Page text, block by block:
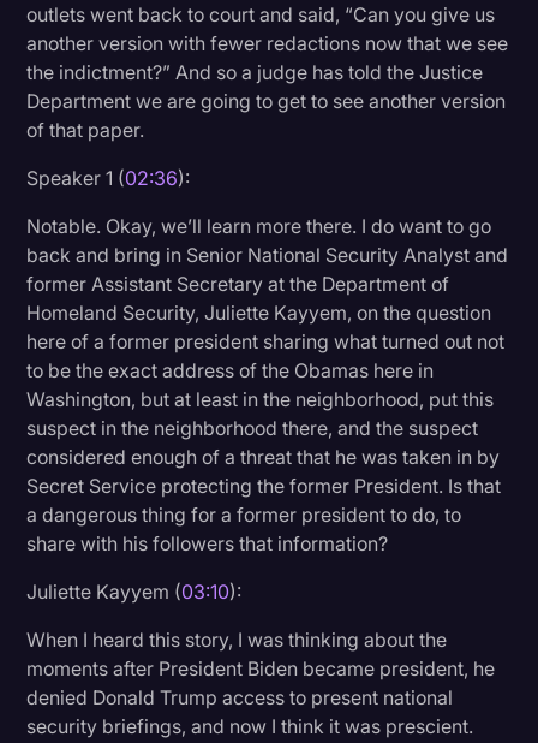
outlets went back to court and said, “Can you give us
another version with fewer redactions now that we see
the indictment?” And so a judge has told the Justice
Department we are going to get to see another version
of that paper.
Speaker 1 (02:36):
Notable. Okay, we’ll learn more there. I do want to go
back and bring in Senior National Security Analyst and
former Assistant Secretary at the Department of
Homeland Security, Juliette Kayyem, on the question
here of a former president sharing what turned out not
to be the exact address of the Obamas here in
Washington, but at least in the neighborhood, put this
suspect in the neighborhood there, and the suspect
considered enough of a threat that he was taken in by
Secret Service protecting the former President. Is that
a dangerous thing for a former president to do, to
share with his followers that information?
Juliette Kayyem (03:10):
When I heard this story, I was thinking about the
moments after President Biden became president, he
denied Donald Trump access to present national
security briefings, and now I think it was prescient.